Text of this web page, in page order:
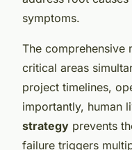
symptoms.
The
critical areas
project timelines,
importantly, human
strategy prevents
failure triggers